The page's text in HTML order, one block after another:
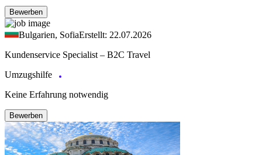
Bewerben
Bulgarien, SofiaErstellt: 22.07.2026
Kundenservice Specialist – B2C Travel
Umzugshilfe
Keine Erfahrung notwendig
Bewerben